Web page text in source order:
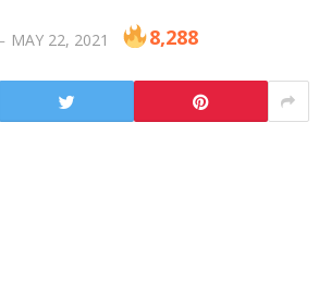
MAY 22, 2021 8,288